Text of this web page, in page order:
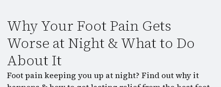
Why Your Foot Pain Gets
Worse at Night & What to Do
About It
Foot pain keeping you up at night? Find out why it